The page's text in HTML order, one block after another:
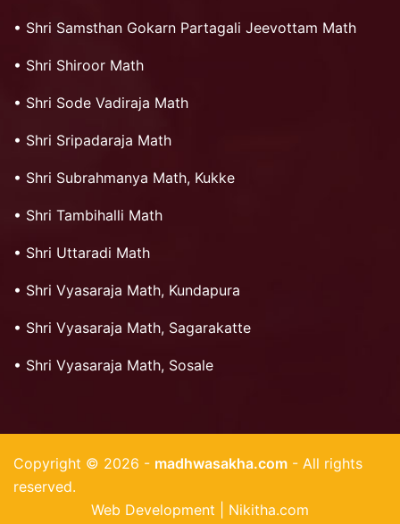
• Shri Samsthan Gokarn Partagali Jeevottam Math
• Shri Shiroor Math
• Shri Sode Vadiraja Math
• Shri Sripadaraja Math
• Shri Subrahmanya Math, Kukke
• Shri Tambihalli Math
• Shri Uttaradi Math
• Shri Vyasaraja Math, Kundapura
• Shri Vyasaraja Math, Sagarakatte
• Shri Vyasaraja Math, Sosale
Copyright © 2026 - madhwasakha.com - All rights
reserved.
Web Development | Nikitha.com